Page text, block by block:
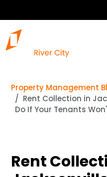
Property Management
Rent Collection in
Do If Your Tenants
Rent